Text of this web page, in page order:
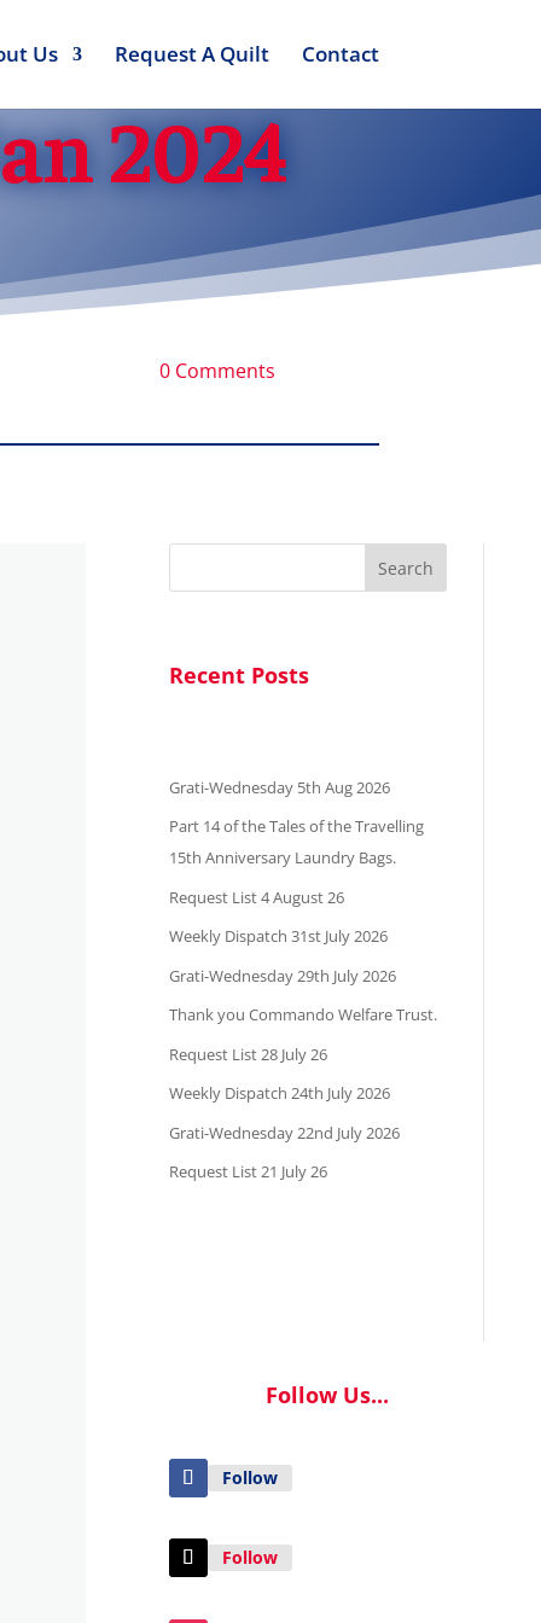
Us Request A Quilt Contact
2024
0 Comments
Search
Recent Posts
Grati-Wednesday 5th Aug 2026
Part 14 of the Tales of the Travelling
15th Anniversary Laundry Bags.
Request List 4 August 26
Weekly Dispatch 31st July 2026
Grati-Wednesday 29th July 2026
Thank you Commando Welfare Trust.
Request List 28 July 26
Weekly Dispatch 24th July 2026
Grati-Wednesday 22nd July 2026
Request List 21 July 26
Follow Us...
Follow
Follow